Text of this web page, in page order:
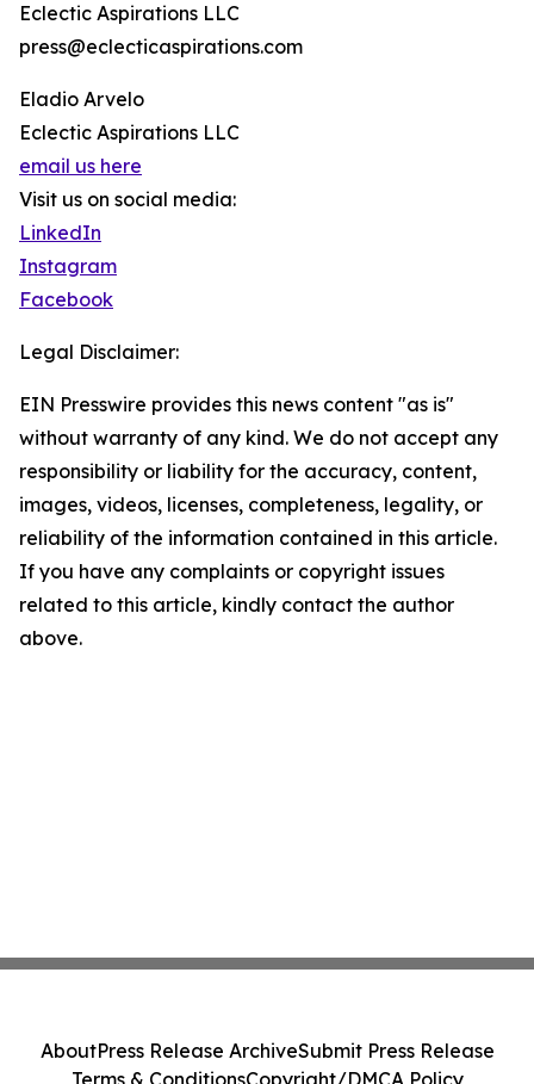
Eclectic Aspirations LLC
press@eclecticaspirations.com
Eladio Arvelo
Eclectic Aspirations LLC
email us here
Visit us on social media:
LinkedIn
Instagram
Facebook
Legal Disclaimer:
EIN Presswire provides this news content "as is"
without warranty of any kind. We do not accept any
responsibility or liability for the accuracy, content,
images, videos, licenses, completeness, legality, or
reliability of the information contained in this article.
If you have any complaints or copyright issues
related to this article, kindly contact the author
above.
AboutPress Release ArchiveSubmit Press Release
Terms & ConditionsCopyright/DMCA Policy